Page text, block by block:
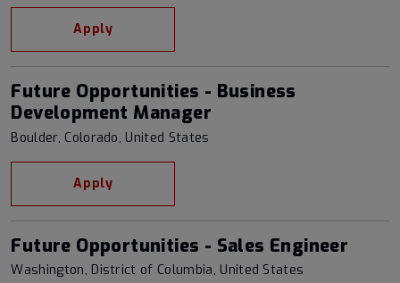
Apply
Future Opportunities - Business
Development Manager
Boulder, Colorado, United States
Apply
Future Opportunities - Sales Engineer
Washington, District of Columbia, United States